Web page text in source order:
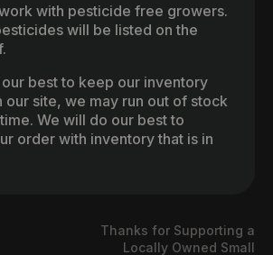
with pesticide free growers.
will be listed on the
best to keep our inventory
our site, we may run out of stock
We will do our best to
order with inventory that is in
Thanks for Supporting a
Locally Owned Small